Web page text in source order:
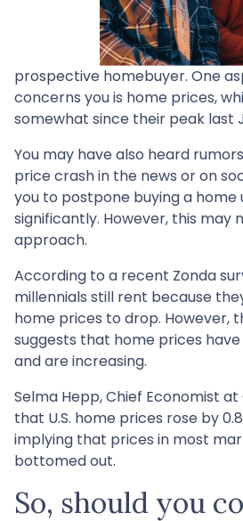
prospective homebuyer. One
concerns you is home prices,
somewhat since their peak last
You may have also heard
price crash in the news or on
you to postpone buying a home
significantly. However, this may
approach.
According to a recent Zonda
millennials still rent because
home prices to drop. However,
suggests that home prices
and are increasing.
Selma Hepp, Chief Economist
that U.S. home prices rose by
implying that prices in most
bottomed out.
So, should you